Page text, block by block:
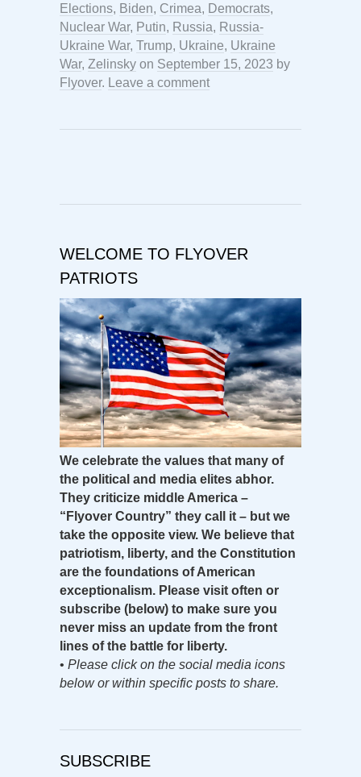
Elections, Biden, Crimea, Democrats,
Nuclear War, Putin, Russia, Russia-
Ukraine War, Trump, Ukraine, Ukraine
War, Zelinsky on September 15, 2023 by
Flyover. Leave a comment
WELCOME TO FLYOVER
PATRIOTS
We celebrate the values that many of
the political and media elites abhor.
They criticize middle America –
“Flyover Country” they call it – but we
take the opposite view. We believe that
patriotism, liberty, and the Constitution
are the foundations of American
exceptionalism. Please visit often or
subscribe (below) to make sure you
never miss an update from the front
lines of the battle for liberty.
• Please click on the social media icons
below or within specific posts to share.
SUBSCRIBE